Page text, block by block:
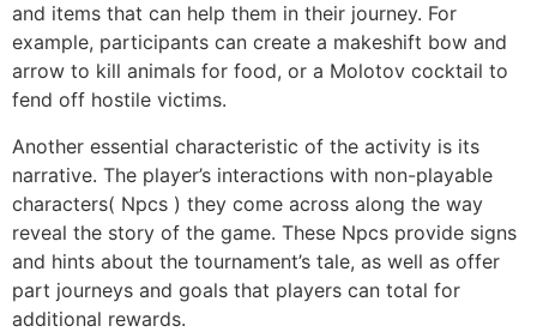
and items that can help them in their journey. For
example, participants can create a makeshift bow and
arrow to kill animals for food, or a Molotov cocktail to
fend off hostile victims.
Another essential characteristic of the activity is its
narrative. The player’s interactions with non-playable
characters( Npcs ) they come across along the way
reveal the story of the game. These Npcs provide signs
and hints about the tournament’s tale, as well as offer
part journeys and goals that players can total for
additional rewards.